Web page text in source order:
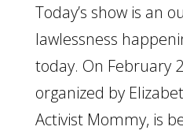
Today’s show is an
lawlessness
today. On February
organized by
Activist Mommy, is